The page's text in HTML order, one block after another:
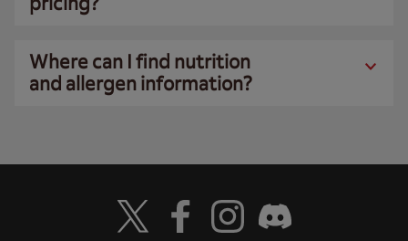
Where can I find nutrition
and allergen information?
Visit Wendy's Twitter
Visit Wendy's Facebook
Visit Wendy's Instagram
Visit Wendy's Discord